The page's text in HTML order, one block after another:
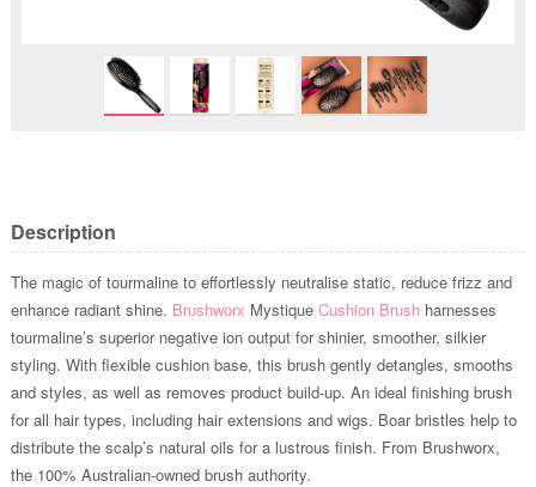
Description
The magic of tourmaline to effortlessly neutralise static, reduce frizz and
enhance radiant shine. Brushworx Mystique Cushion Brush harnesses
tourmaline’s superior negative ion output for shinier, smoother, silkier
styling. With flexible cushion base, this brush gently detangles, smooths
and styles, as well as removes product build-up. An ideal finishing brush
for all hair types, including hair extensions and wigs. Boar bristles help to
distribute the scalp’s natural oils for a lustrous finish. From Brushworx,
the 100% Australian-owned brush authority.